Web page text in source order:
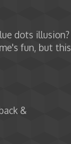
dots illusion?
fun, but this
&